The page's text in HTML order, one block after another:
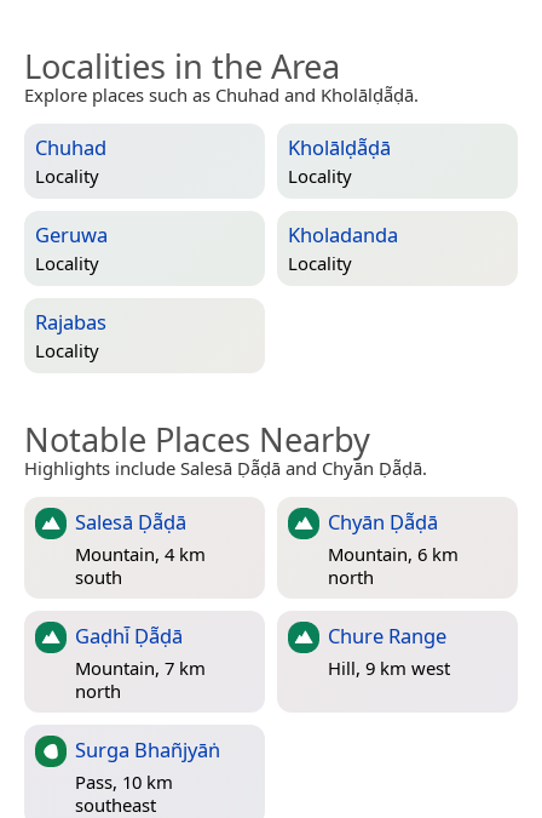
Localities in the Area
Explore places such as Chuhad and Kholālḍā̃ḍā.
Chuhad
Locality
Kholālḍā̃ḍā
Locality
Geruwa
Locality
Kholadanda
Locality
Rajabas
Locality
Notable Places Nearby
Highlights include Salesā Ḍā̃ḍā and Chyān Ḍā̃ḍā.
Salesā Ḍā̃ḍā
Mountain, 4 km
south
Chyān Ḍā̃ḍā
Mountain, 6 km
north
Gaḍhi̇̄ Ḍā̃ḍā
Mountain, 7 km
north
Chure Range
Hill, 9 km west
Surga Bhañjyāṅ
Pass, 10 km
southeast